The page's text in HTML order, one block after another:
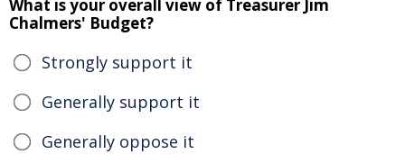
What is your overall view of Treasurer Jim
Chalmers' Budget?
Strongly support it
Generally support it
Generally oppose it